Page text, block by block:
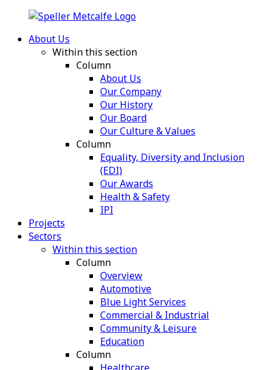
About Us
Within this section
Column
About Us
Our Company
Our History
Our Board
Our Culture & Values
Column
Equality, Diversity and Inclusion
(EDI)
Our Awards
Health & Safety
IPI
Projects
Sectors
Within this section
Column
Overview
Automotive
Blue Light Services
Commercial & Industrial
Community & Leisure
Education
Column